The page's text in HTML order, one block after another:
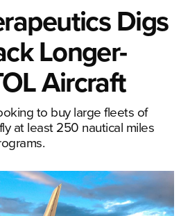
Digs
Longer-
Aircraft
to buy large fleets of
at least 250 nautical miles